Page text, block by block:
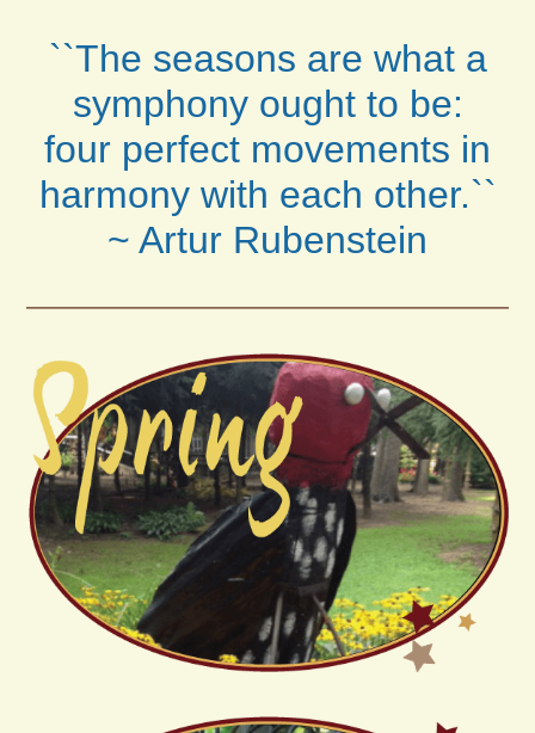
``The seasons are what a
symphony ought to be:
four perfect movements in
harmony with each other.``
~ Artur Rubenstein